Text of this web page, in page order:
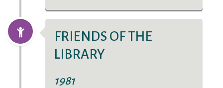
FRIENDS OF THE
LIBRARY
1981